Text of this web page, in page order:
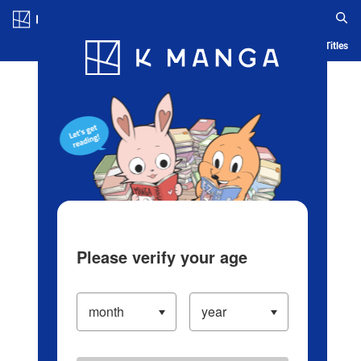
Blog App Ranking History Serialized Titles
Please verify your age